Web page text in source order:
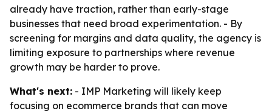
already have traction, rather than early-stage
businesses that need broad experimentation. - By
screening for margins and data quality, the agency is
limiting exposure to partnerships where revenue
growth may be harder to prove.
What's next: - IMP Marketing will likely keep
focusing on ecommerce brands that can move